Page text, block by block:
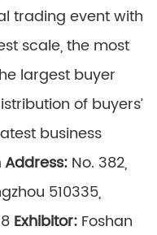
trading event with
scale, the most
largest buyer
of buyers’
business
Address: No. 382,
510335,
Exhibitor: Foshan